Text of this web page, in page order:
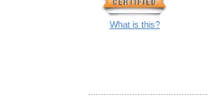
What is this?